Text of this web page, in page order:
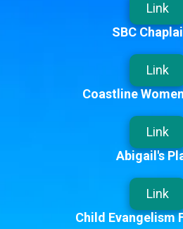
Link
SBC
Link
Coastline
Link
Abigail's
Link
Child Evangelism